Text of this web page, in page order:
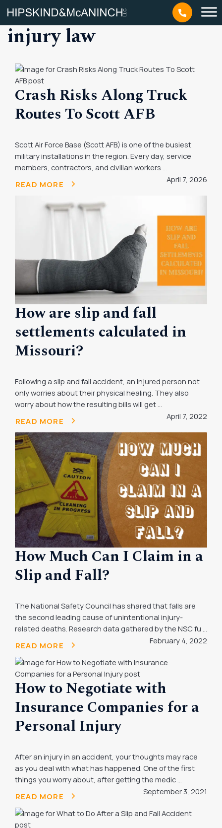
Tag: missouri personal
injury law
Crash Risks Along Truck
Routes To Scott AFB
Scott Air Force Base (Scott AFB) is one of the busiest
military installations in the region. Every day, service
members, contractors, and civilian workers ...
READ MORE
April 7, 2026
How are slip and fall
settlements calculated in
Missouri?
Following a slip and fall accident, an injured person not
only worries about their physical healing. They also
worry about how the resulting bills will get ...
READ MORE
April 7, 2022
How Much Can I Claim in a
Slip and Fall?
The National Safety Council has shared that falls are
the second leading cause of unintentional injury-
related deaths. Research data gathered by the NSC fu ...
READ MORE
February 4, 2022
How to Negotiate with
Insurance Companies for a
Personal Injury
After an injury in an accident, your thoughts may race
as you deal with what has happened. One of the first
things you worry about, after getting the medic ...
READ MORE
September 3, 2021